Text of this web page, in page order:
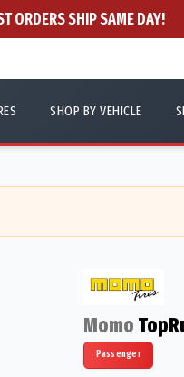
ORDERS SHIP SAME DAY!
SHOP BY VEHICLE
Momo
Passenger